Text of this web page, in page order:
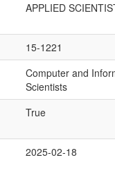
APPLIED
15-1221
Computer and
Scientists
True
2025-02-18